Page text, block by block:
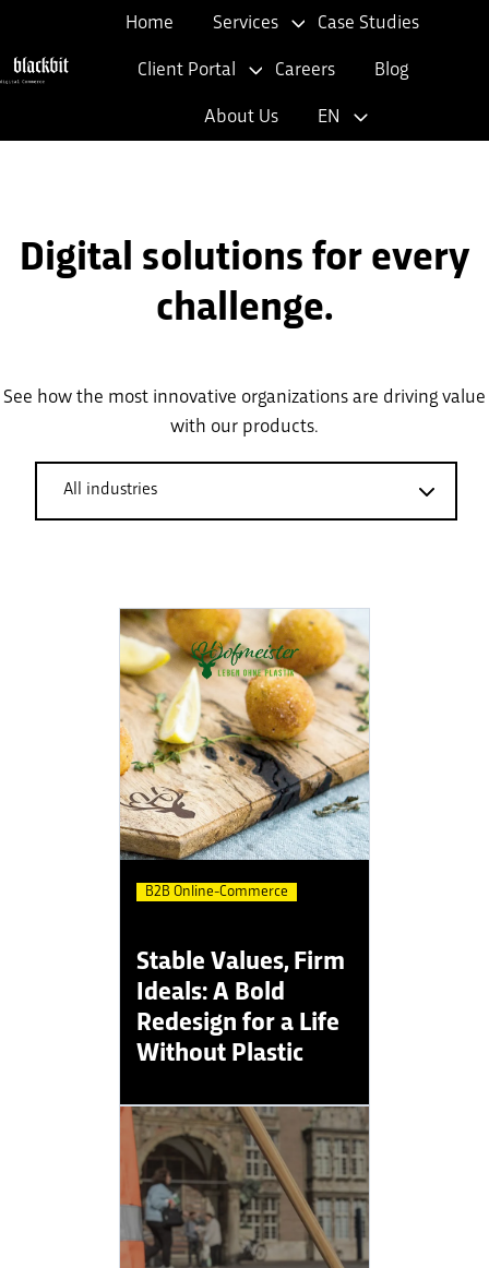
Home Services Case Studies
Client Portal Careers Blog
About Us EN
Digital solutions for every
challenge.
See how the most innovative organizations are driving value
with our products.
B2B Online-Commerce
Stable Values, Firm
Ideals: A Bold
Redesign for a Life
Without Plastic